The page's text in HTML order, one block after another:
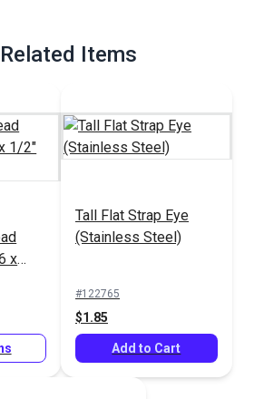
Related Items
x
Tall Flat Strap Eye
(Stainless Steel)
#122765
$1.85
Add to Cart